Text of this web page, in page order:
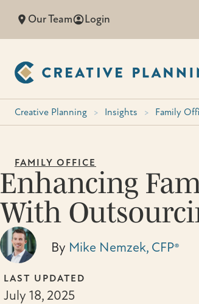
Our Team Login
Creative Planning > Insights > Family
FAMILY OFFICE
Enhancing
With
By Mike Nemzek, CFP®
LAST UPDATED
July 18, 2025